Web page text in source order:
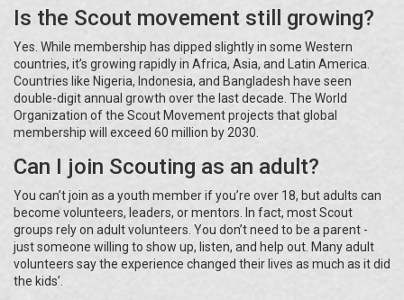
Is the Scout movement still growing?
Yes. While membership has dipped slightly in some Western
countries, it’s growing rapidly in Africa, Asia, and Latin America.
Countries like Nigeria, Indonesia, and Bangladesh have seen
double-digit annual growth over the last decade. The World
Organization of the Scout Movement projects that global
membership will exceed 60 million by 2030.
Can I join Scouting as an adult?
You can’t join as a youth member if you’re over 18, but adults can
become volunteers, leaders, or mentors. In fact, most Scout
groups rely on adult volunteers. You don’t need to be a parent -
just someone willing to show up, listen, and help out. Many adult
volunteers say the experience changed their lives as much as it did
the kids’.